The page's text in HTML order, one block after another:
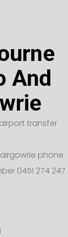
And
transfer
phone
0451 274 247